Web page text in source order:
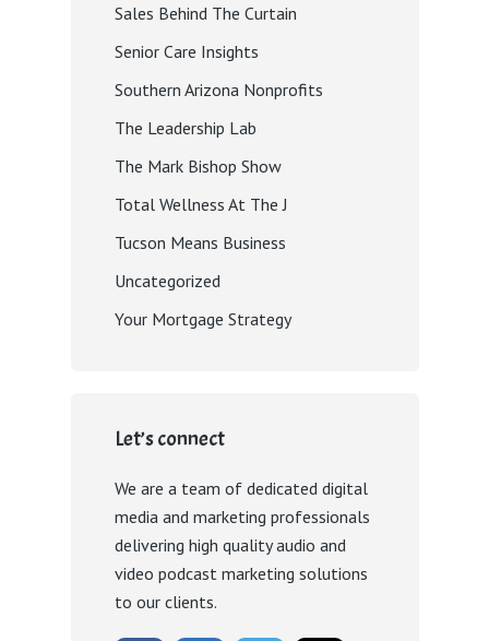
Sales Behind The Curtain
Senior Care Insights
Southern Arizona Nonprofits
The Leadership Lab
The Mark Bishop Show
Total Wellness At The J
Tucson Means Business
Uncategorized
Your Mortgage Strategy
Let’s connect
We are a team of dedicated digital
media and marketing professionals
delivering high quality audio and
video podcast marketing solutions
to our clients.